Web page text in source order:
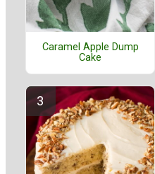
Caramel Apple Dump
Cake